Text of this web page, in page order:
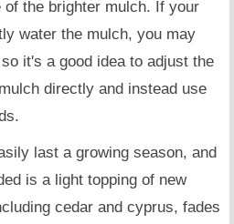
of the brighter mulch. If your
water the mulch, you may
it's a good idea to adjust the
directly and instead use
last a growing season, and
is a light topping of new
cedar and cyprus, fades